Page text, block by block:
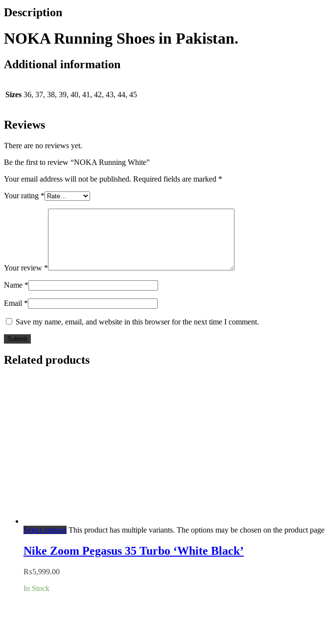
Description
NOKA Running Shoes in Pakistan.
Additional information
Sizes 36, 37, 38, 39, 40, 41, 42, 43, 44, 45
Reviews
There are no reviews yet.
Be the first to review “NOKA Running White”
Your email address will not be published. Required fields are marked *
Your rating *
Your review *
Name *
Email *
Save my name, email, and website in this browser for the next time I comment.
Related products
Select options This product has multiple variants. The options may be chosen on the product page
Nike Zoom Pegasus 35 Turbo ‘White Black’
₨5,999.00
In Stock